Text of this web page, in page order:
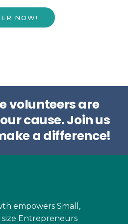
NOW!
volunteers are
cause.Join us
a difference!
empowers Small,
size Entrepreneurs